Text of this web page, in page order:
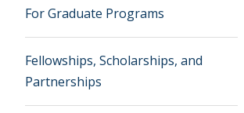
For Graduate Programs
Fellowships, Scholarships, and
Partnerships